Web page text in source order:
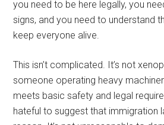
you need to be here legally, you
signs, and you need to understand
keep everyone alive.
This isn’t complicated. It’s not
someone operating heavy
meets basic safety and legal
hateful to suggest that immigration